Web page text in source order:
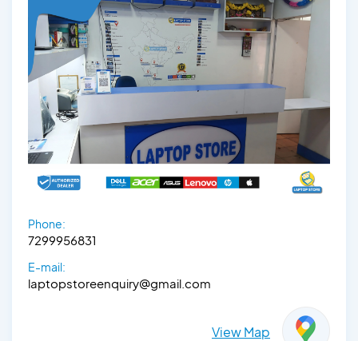
Phone:
7299956831
E-mail:
laptopstoreenquiry@gmail.com
View Map